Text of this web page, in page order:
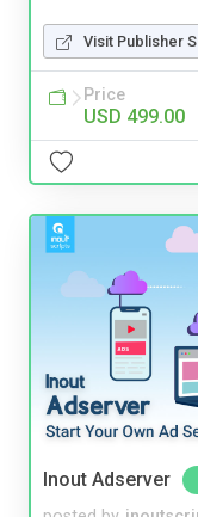
Visit Publisher
Price
USD 499.00
Inout Adserver